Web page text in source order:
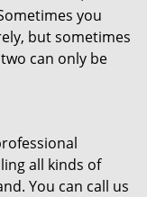
you
but sometimes
can only be
all kinds of
You can call us